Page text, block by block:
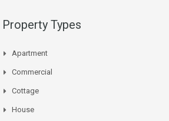
Property Types
Apartment
Commercial
Cottage
House